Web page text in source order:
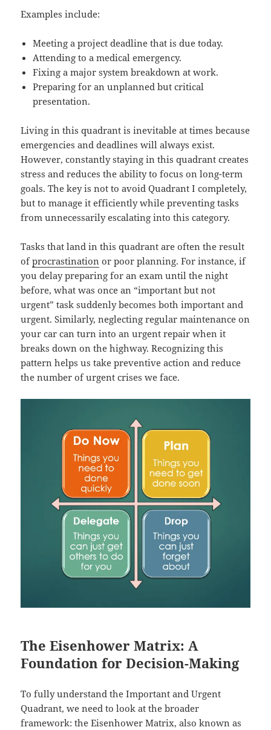
Examples include:
Meeting a project deadline that is due today.
Attending to a medical emergency.
Fixing a major system breakdown at work.
Preparing for an unplanned but critical
presentation.
Living in this quadrant is inevitable at times because
emergencies and deadlines will always exist.
However, constantly staying in this quadrant creates
stress and reduces the ability to focus on long-term
goals. The key is not to avoid Quadrant I completely,
but to manage it efficiently while preventing tasks
from unnecessarily escalating into this category.
Tasks that land in this quadrant are often the result
ofprocrastination or poor planning. For instance, if
you delay preparing for an exam until the night
before, what was once an “important but not
urgent” task suddenly becomes both important and
urgent. Similarly, neglecting regular maintenance on
your car can turn into an urgent repair when it
breaks down on the highway. Recognizing this
pattern helps us take preventive action and reduce
the number of urgent crises we face.
The Eisenhower Matrix: A
Foundation for Decision-Making
To fully understand the Important and Urgent
Quadrant, we need to look at the broader
framework: the Eisenhower Matrix, also known as